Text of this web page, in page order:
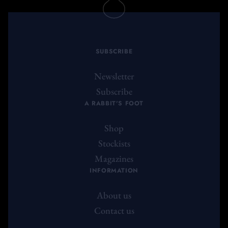
SUBSCRIBE
Newsletter
Subscribe
A RABBIT'S FOOT
Shop
Stockists
Magazines
INFORMATION
About us
Contact us